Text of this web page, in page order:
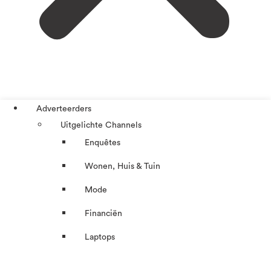
Adverteerders
Uitgelichte Channels
Enquêtes
Wonen, Huis & Tuin
Mode
Financiën
Laptops